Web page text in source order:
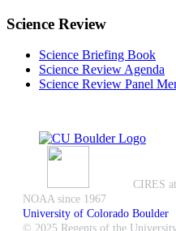
Science Review
Science Briefing Book
Science Review Agenda
Science Review Panel
CIRES
NOAA since 1967
University of Colorado Boulder
© 2025 Regents of the